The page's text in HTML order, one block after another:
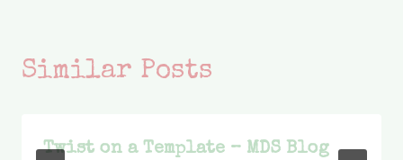
Similar Posts
Twist on a Template – MDS Blog